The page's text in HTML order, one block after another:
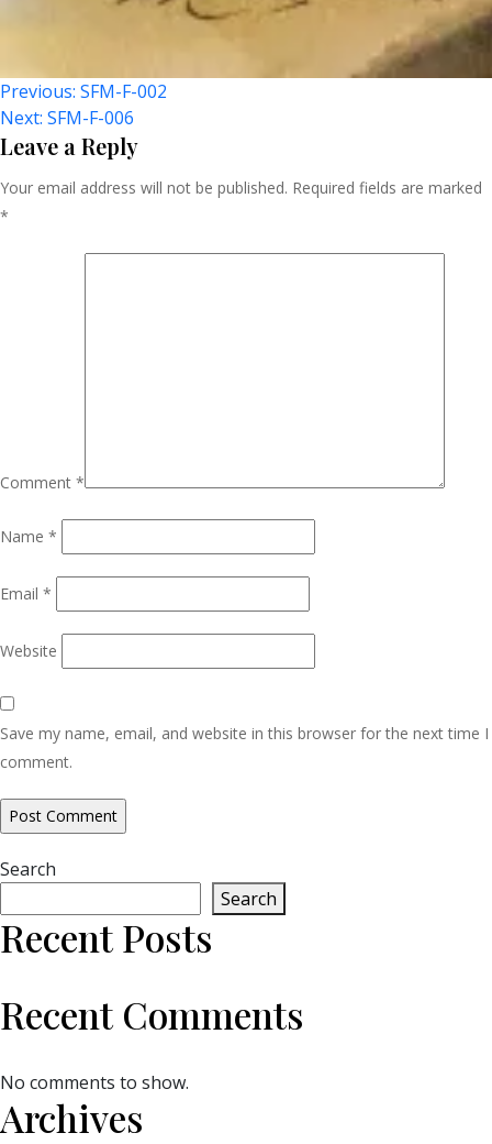
Post
Navigation
Previous: SFM-F-002
Next: SFM-F-006
Leave a Reply
Your email address will not be published. Required fields are marked
*
Comment *
Name *
Email *
Website
Save my name, email, and website in this browser for the next time I
comment.
Search
Search
Recent Posts
Recent Comments
No comments to show.
Archives